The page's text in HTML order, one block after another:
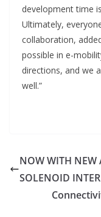
development time
Ultimately,
collaboration,
possible in e-
directions, and we
well.”
NOW WITH NEW
SOLENOID